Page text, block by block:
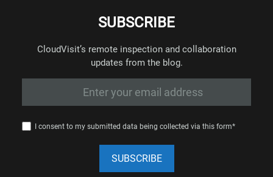
SUBSCRIBE
CloudVisit’s remote inspection and collaboration
updates from the blog.
I consent to my submitted data being collected via this form*